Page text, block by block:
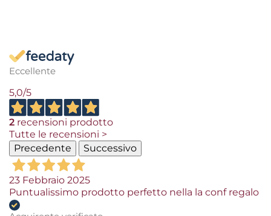
Eccellente
5,0/5
2 recensioni prodotto
Tutte le recensioni >
Precedente
Successivo
23 Febbraio 2025
Puntualissimo prodotto perfetto nella la conf regalo